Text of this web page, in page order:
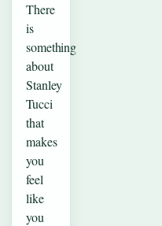
There
is
something
about
Stanley
Tucci
that
makes
you
feel
like
you